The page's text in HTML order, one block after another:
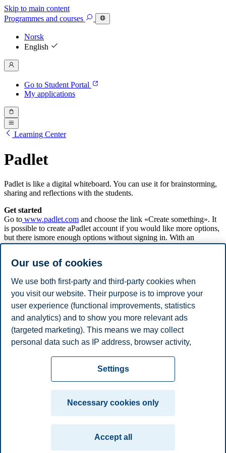
Skip to main content
Programmes and courses
Norsk
English
Go to Student Portal
My applications
Learning Center
Padlet
Padlet is like a digital whiteboard. You can use it for brainstorming,
sharing and reflections with the students.
Get started
Go to www.padlet.com and choose the link «Create something». It
is possible to create aPadlet account if you would like more options,
but there ismore enough options without signing in. With an
account, it is for example possible to save your wall, receive
is free to use and the students do not need to log in. All they need is
You have various opportunities to edit and design your page as
desired. You can find all the functions in the menu at the right side of
the screen (se picture below).
Disclaimer
Contact us
TrondheimStavanger
© 2026 BI Norwegian Business School
Our use of cookies
We use both first-party and third-party cookies when
you visit our website. Their purpose is to improve your
user experience (functional improvements, statistics
and analytics) and to show you more relevant ads
(targeted marketing). This means we may collect
personal data such as IP address, browser activity,
necessary for the website to function, you can either
accept all cookies or customize your consent in the
Read more about the cookies we use, what information
we collect, and purposes in the cookie settings. You
can change or withdraw your consent in the settings at
any time by clicking on "Cookies" at the bottom of our
Settings
Necessary cookies only
Accept all